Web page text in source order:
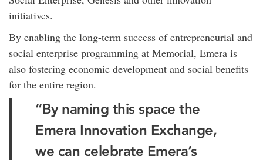
initiatives.
By enabling the long-term success of entrepreneurial and
social enterprise programming at Memorial, Emera is
also fostering economic development and social benefits
for the entire region.
“By naming this space the
Emera Innovation Exchange,
we can celebrate Emera’s